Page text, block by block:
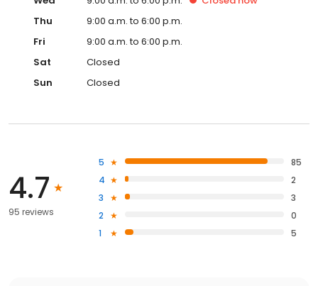
Thu
9:00 a.m. to 6:00 p.m.
Fri
9:00 a.m. to 6:00 p.m.
Sat
Closed
Sun
Closed
4.7
95 reviews
5
85
4
2
3
3
2
0
1
5